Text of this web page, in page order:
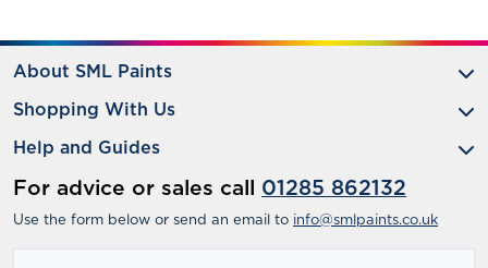
About SML Paints
Shopping With Us
Help and Guides
For advice or sales call 01285 862132
Use the form below or send an email to info@smlpaints.co.uk